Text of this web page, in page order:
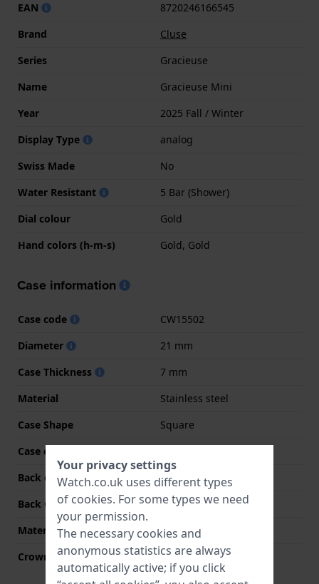
EAN
8720246166545
Brand
Cluse
Series
Gracieuse
Name
Gracieuse Mini
Year
2025 Fall / Winter
Display Type
analog
Swiss Made
No
Water Resistant
5 Bar (Shower)
Dial colour
Gold
Hand colors (h-m-s)
Gold, Gold
Case information
Case code
CW15502
Diameter
21 mm
Case Thickness
7 mm
Material
Stainless steel
Case Shape
Square
Case colour
Back case material
Stainless steel
Back Case
Snap on
Material crystal
Mineral
Crown
Pull crown
Your privacy settings
Watch.co.uk uses different types
of cookies. For some types we need
your permission.
The necessary cookies and
anonymous statistics are always
automatically active; if you click